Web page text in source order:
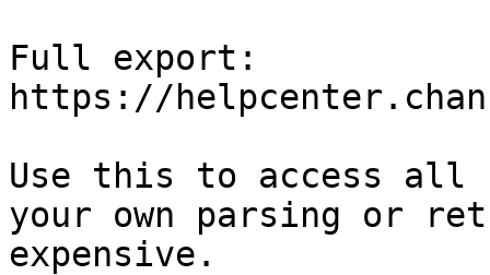
Full export:
https://
Use this to access all
your own parsing or
expensive.